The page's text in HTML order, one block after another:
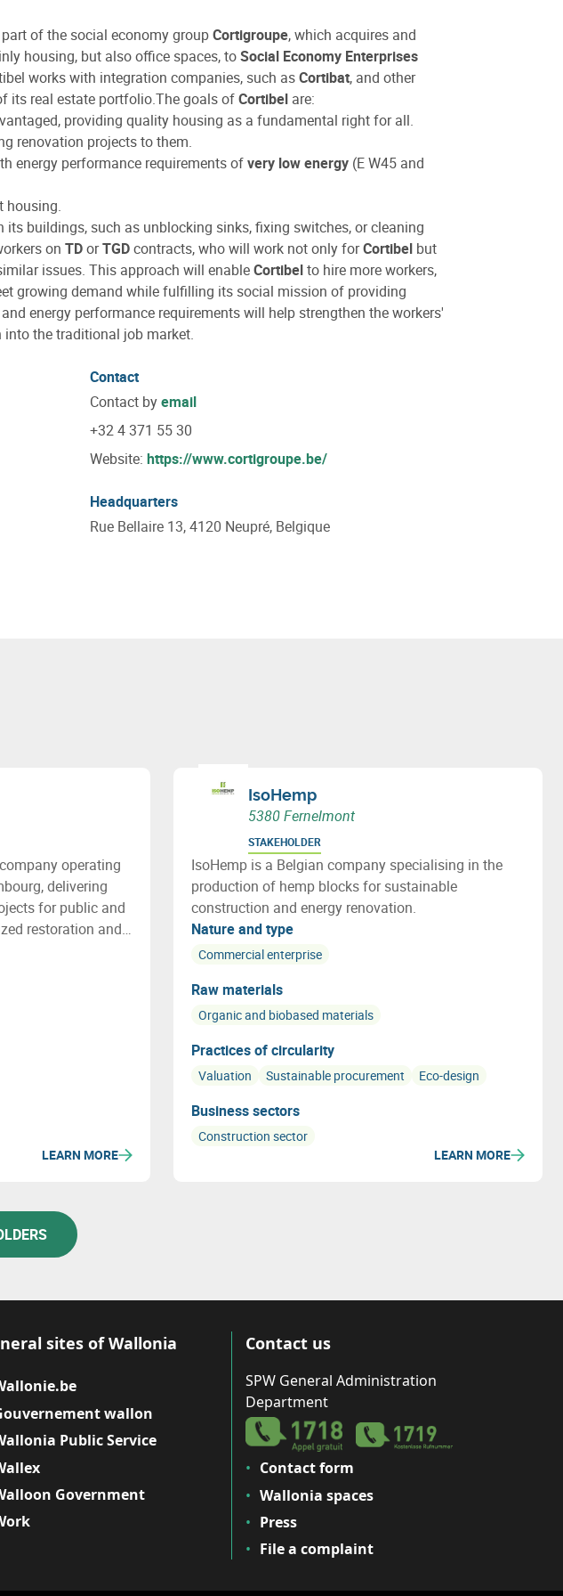
of the social economy groupCortigroupe, which acquires and
housing, but also office spaces, toSocial Economy Enterprises
works with integration companies, such asCortibat, and other
its real estate portfolio.The goals ofCortibel are:
providing quality housing as a fundamental right for all.
renovation projects to them.
energy performance requirements ofvery low energy (E W45 and
housing.
buildings, such as unblocking sinks, fixing switches, or cleaning
on TDorTGDcontracts, who will work not only forCortibel but
issues. This approach will enableCortibelto hire more workers,
growing demand while fulfilling its social mission of providing
energy performance requirements will help strengthen the workers'
the traditional job market.
Contact
Contact byemail
+32 4 371 55 30
Website: https://www.cortigroupe.be/
Headquarters
Rue Bellaire 13, 4120 Neupré, Belgique
operating
delivering
for public and
restoration and
LEARN MORE
IsoHemp
5380 Fernelmont
STAKEHOLDER
IsoHemp is a Belgian company specialising in the
production of hemp blocks for sustainable
construction and energy renovation.
Nature and type
Commercial enterprise
Raw materials
Organic and biobased materials
Practices of circularity
Valuation Sustainable procurement Eco-design
Business sectors
Construction sector
LEARN MORE
sites of Wallonia
wallon
Public Service
Government
Contact us
SPW General Administration
Department
Contact form
Wallonia spaces
Press
File a complaint